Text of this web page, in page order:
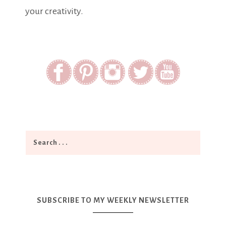
your creativity.
SUBSCRIBE TO MY WEEKLY NEWSLETTER